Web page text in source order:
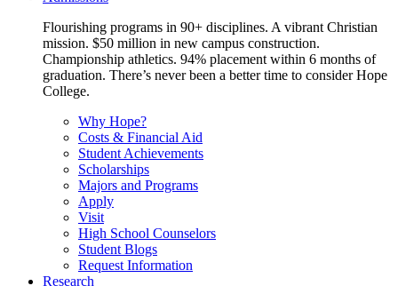
Flourishing programs in 90+ disciplines. A vibrant Christian
mission. $50 million in new campus construction.
Championship athletics. 94% placement within 6 months of
graduation. There’s never been a better time to consider Hope
College.
Why Hope?
Costs & Financial Aid
Student Achievements
Scholarships
Majors and Programs
Apply
Visit
High School Counselors
Student Blogs
Request Information
Research